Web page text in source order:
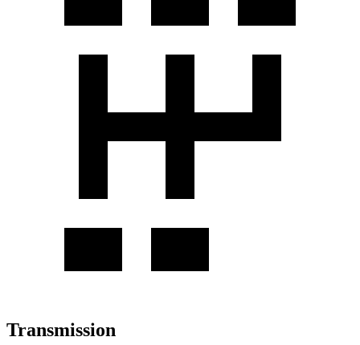
Transmission